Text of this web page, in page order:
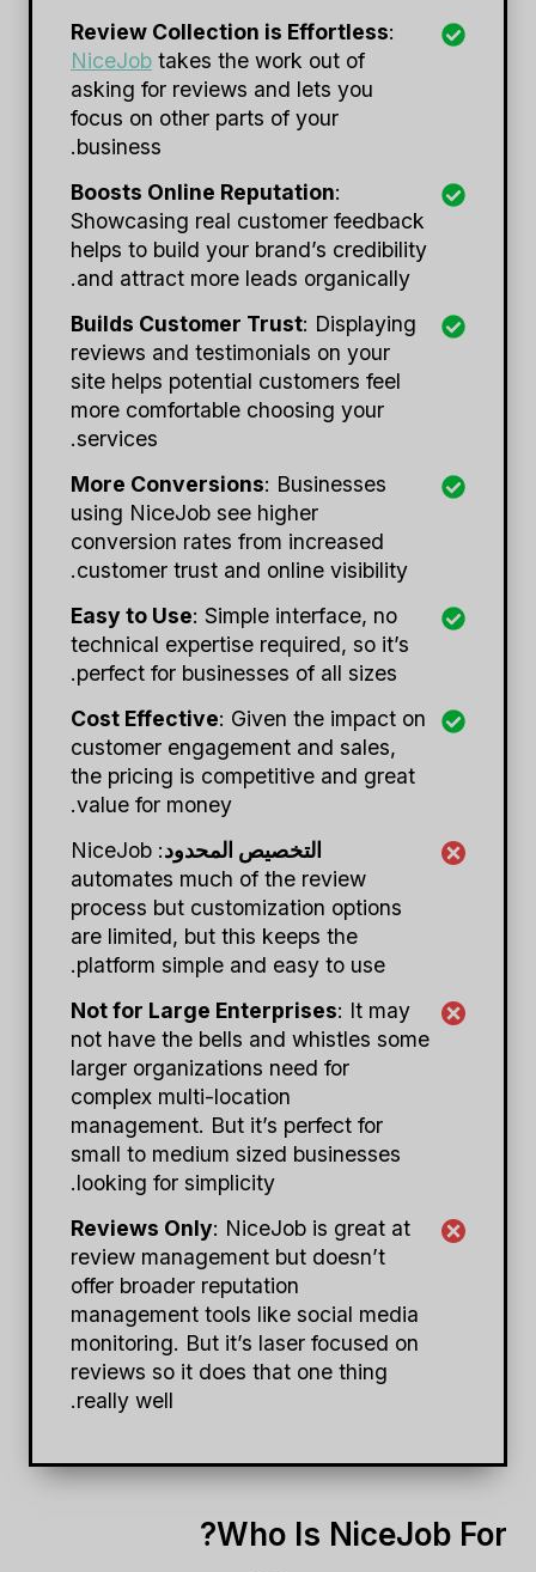
Review Collection is Effortless:
NiceJob takes the work out of
asking for reviews and lets you
focus on other parts of your
business.
Boosts Online Reputation:
Showcasing real customer feedback
helps to build your brand’s credibility
and attract more leads organically.
Builds Customer Trust: Displaying
reviews and testimonials on your
site helps potential customers feel
more comfortable choosing your
services.
More Conversions: Businesses
using NiceJob see higher
conversion rates from increased
customer trust and online visibility.
Easy to Use: Simple interface, no
technical expertise required, so it’s
perfect for businesses of all sizes.
Cost Effective: Given the impact on
customer engagement and sales,
the pricing is competitive and great
value for money.
التخصيص المحدود : NiceJob
automates much of the review
process but customization options
are limited, but this keeps the
platform simple and easy to use.
Not for Large Enterprises: It may
not have the bells and whistles some
larger organizations need for
complex multi-location
management. But it’s perfect for
small to medium sized businesses
looking for simplicity.
Reviews Only: NiceJob is great at
review management but doesn’t
offer broader reputation
management tools like social media
monitoring. But it’s laser focused on
reviews so it does that one thing
really well.
Who Is NiceJob For?